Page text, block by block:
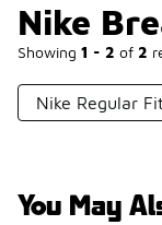
Nike
Showing 1 - 2 of 2
Nike Regular
You May